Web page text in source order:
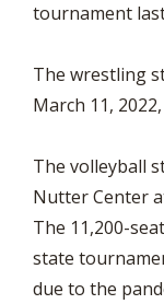
tournament
The wrestling
March 11,
The volleyball
Nutter Center
The 11,200-
state
due to the